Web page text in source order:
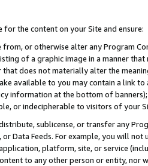
the content on your Site and ensure:
from, or otherwise alter any Program
of a graphic image in a manner
that does not materially alter the
available to you may contain a link
information at the bottom of
or indecipherable to visitors of your
sublicense, or transfer any
or Data Feeds. For example, you will
platform, site, or service
to any other person or entity, nor